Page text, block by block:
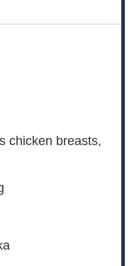
chicken breasts,